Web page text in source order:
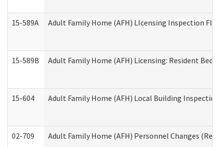
15-589A Adult Family Home (AFH) LIcensing Inspection
15-589B Adult Family Home (AFH) Licensing: Resident
15-604 Adult Family Home (AFH) Local Building
02-709 Adult Family Home (AFH) Personnel Changes